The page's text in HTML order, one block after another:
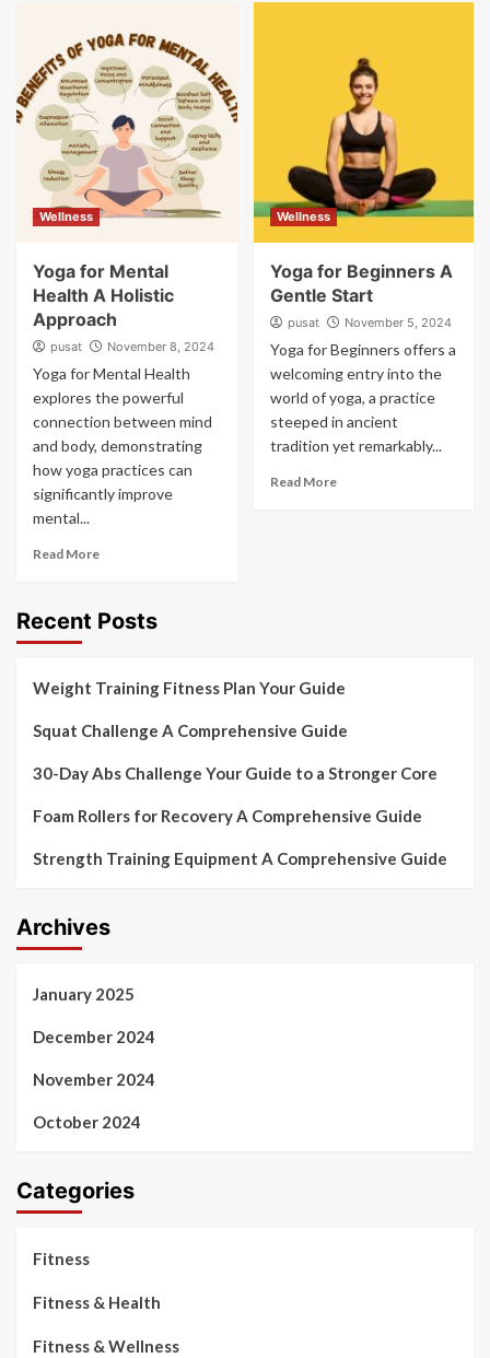
Wellness
Yoga for Mental
Health A Holistic
Approach
pusat November 8, 2024
Yoga for Mental Health
explores the powerful
connection between mind
and body, demonstrating
how yoga practices can
significantly improve
mental...
Read More
Wellness
Yoga for Beginners A
Gentle Start
pusat November 5, 2024
Yoga for Beginners offers a
welcoming entry into the
world of yoga, a practice
steeped in ancient
tradition yet remarkably...
Read More
Recent Posts
Weight Training Fitness Plan Your Guide
Squat Challenge A Comprehensive Guide
30-Day Abs Challenge Your Guide to a Stronger Core
Foam Rollers for Recovery A Comprehensive Guide
Strength Training Equipment A Comprehensive Guide
Archives
January 2025
December 2024
November 2024
October 2024
Categories
Fitness
Fitness & Health
Fitness & Wellness